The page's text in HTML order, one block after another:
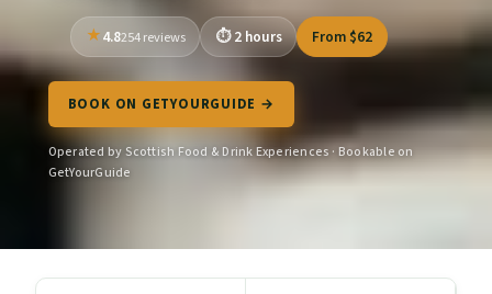
4.8254 reviews 2 hours From $62
BOOK ON GETYOURGUIDE →
Operated by Scottish Food & Drink Experiences · Bookable on
GetYourGuide